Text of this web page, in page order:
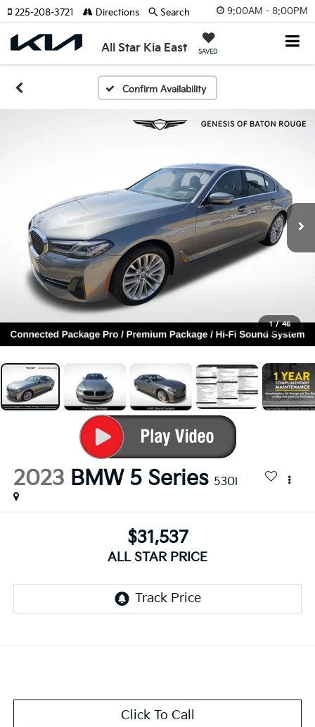
9:00AM - 8:00PM
All Star Kia East SAVED
225-208-3721 Directions Search
Confirm Availability
1 / 46
2023 BMW 5 Series 530i
$31,537
ALL STAR PRICE
Click To Call